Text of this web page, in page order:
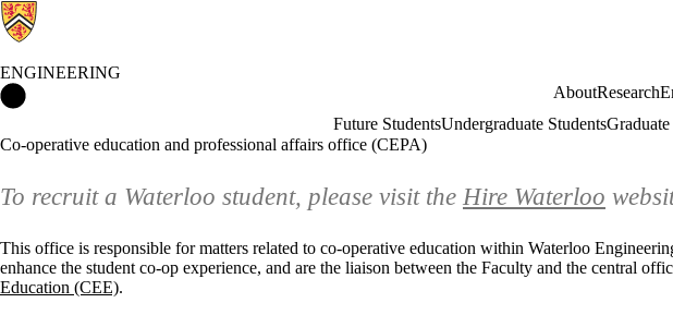
ENGINEERING
AboutResearch
Future StudentsUndergraduate StudentsGraduate
Co-operative education and professional affairs office (CEPA)
To recruit a Waterloo student, please visit the Hire Waterloo
This office is responsible for matters related to co-operative education within Waterloo
enhance the student co-op experience, and are the liaison between the Faculty and the central
Education (CEE).